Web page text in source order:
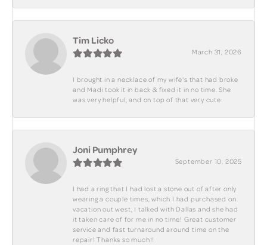
Tim Licko
March 31, 2026
I brought in a necklace of my wife's that had broke
and Madi took it in back & fixed it in no time. She
was very helpful, and on top of that very cute.
Joni Pumphrey
September 10, 2025
I had a ring that I had lost a stone out of after only
wearing a couple times, which I had purchased on
vacation out west, I talked with Dallas and she had
it taken care of for me in no time! Great customer
service and fast turnaround around time on the
repair! Thanks so much!!